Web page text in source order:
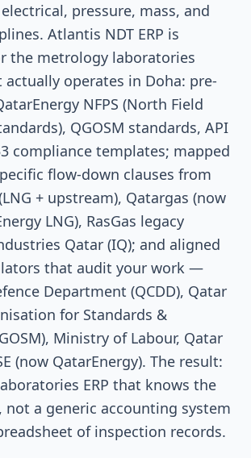
pressure, mass, and
Atlantis NDT ERP is
the metrology laboratories
actually operates in Doha: pre-
NFPS (North Field
QGOSM standards, API
compliance templates; mapped
flow-down clauses from
+ upstream), Qatargas (now
LNG), RasGas legacy
Qatar (IQ); and aligned
that audit your work —
Department (QCDD), Qatar
for Standards &
Ministry of Labour, Qatar
(now QatarEnergy). The result:
ERP that knows the
not a generic accounting system
of inspection records.